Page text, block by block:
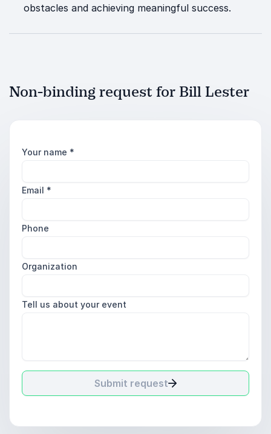
obstacles and achieving meaningful success.
Non-binding request for Bill Lester
Your name *
Email *
Phone
Organization
Tell us about your event
Submit request